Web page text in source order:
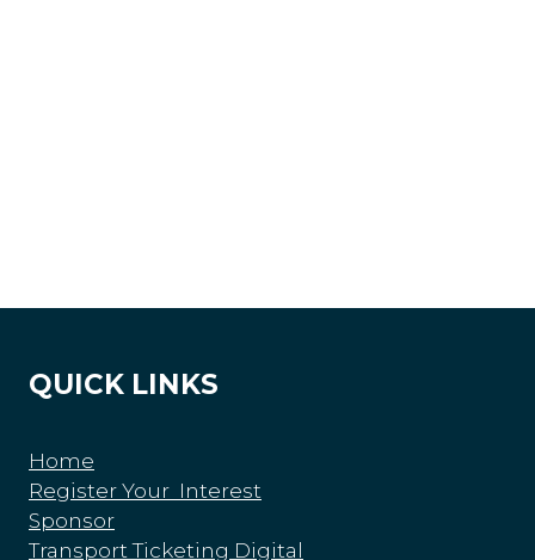
QUICK LINKS
Home
Register Your Interest
Sponsor
Transport Ticketing Digital